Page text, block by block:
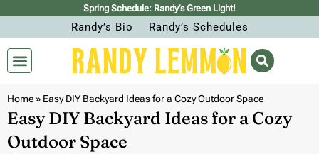
Spring Schedule: Randy’s Green Light!
Randy’s Bio Randy’s Schedules
Home» Easy DIY Backyard Ideas for a Cozy Outdoor Space
Easy DIY Backyard Ideas for a Cozy
Outdoor Space